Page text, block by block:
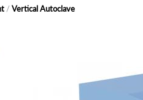
/Vertical Autoclave